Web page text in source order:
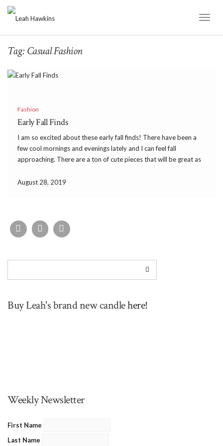
Tag:Casual Fashion
Fashion
Early Fall Finds
I am so excited about these early fall finds! There have been a
few cool mornings and evenings lately and I can feel fall
approaching. There are a ton of cute pieces that will be great as
August 28, 2019
Buy Leah's brand new candlehere!
Weekly Newsletter
First Name
Last Name